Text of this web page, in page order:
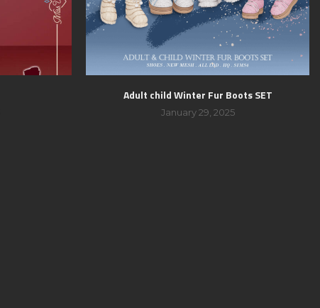
Adult child Winter Fur Boots SET
January 29, 2025